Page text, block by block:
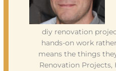
diy renovation
hands-on work
means the things
Renovation